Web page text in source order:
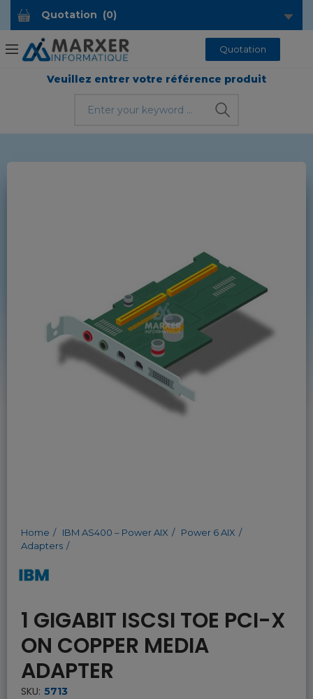
Quotation (0)
Quotation
Veuillez entrer votre référence produit
Home IBM AS400 – Power AIX
Power 6 AIX
Adapters
1 GIGABIT ISCSI TOE PCI-X
ON COPPER MEDIA
ADAPTER
SKU: 5713